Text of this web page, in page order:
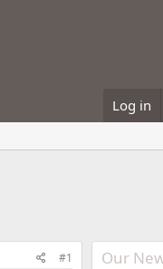
Log in
#1 Our